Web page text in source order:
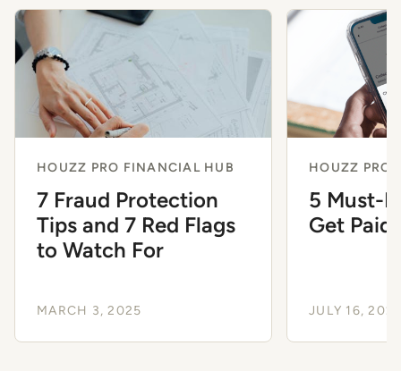
HOUZZ PRO FINANCIAL HUB
7 Fraud Protection
Tips and 7 Red Flags
to Watch For
MARCH 3, 2025
HOUZZ PRO
5 Must-
Get Paid
JULY 16,